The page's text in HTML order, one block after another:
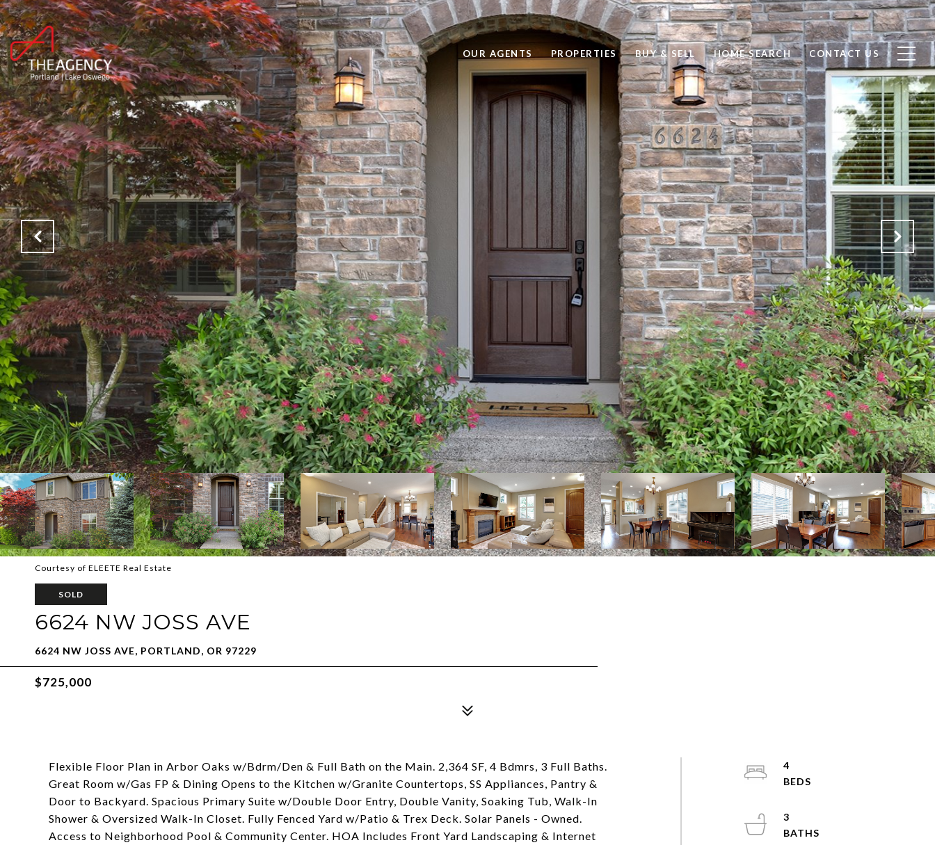
OUR AGENTS PROPERTIES BUY & SELL HOME SEARCH CONTACT US
Courtesy of ELEETE Real Estate
SOLD
6624 NW JOSS AVE
6624 NW JOSS AVE, PORTLAND, OR 97229
$725,000
Flexible Floor Plan in Arbor Oaks w/Bdrm/Den & Full Bath on the Main. 2,364 SF, 4 Bdmrs, 3 Full Baths.
Great Room w/Gas FP & Dining Opens to the Kitchen w/Granite Countertops, SS Appliances, Pantry &
Door to Backyard. Spacious Primary Suite w/Double Door Entry, Double Vanity, Soaking Tub, Walk-In
Shower & Oversized Walk-In Closet. Fully Fenced Yard w/Patio & Trex Deck. Solar Panels - Owned.
Access to Neighborhood Pool & Community Center. HOA Includes Front Yard Landscaping & Internet
4
3